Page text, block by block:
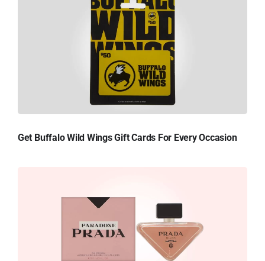
Get Buffalo Wild Wings Gift Cards For Every Occasion